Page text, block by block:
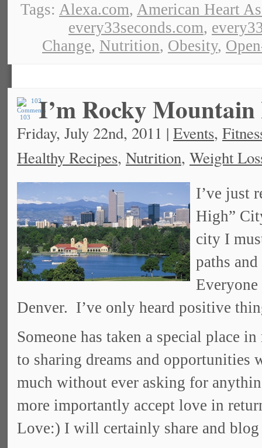
Tags: Alexa.com, American Heart
every33seconds.com,
Change, Nutrition, Obesity,
103 I’m Rocky
Friday, July 22nd, 2011 | Events,
Healthy Recipes, Nutrition, Weight
I’ve just
High”
city I
paths
Denver. I’ve only heard positive
Someone has taken a special place
to sharing dreams and opportunities
much without ever asking for
more importantly accept love in
Love:) I will certainly share and blog